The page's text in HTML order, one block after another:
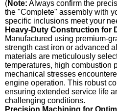
(Note: Always confirm the
the "Complete" assembly with
specific inclusions meet your
Heavy-Duty Construction for
Manufactured using premium-
strength cast iron or advanced
materials are meticulously
temperatures, high combustion
mechanical stresses
engine operation. This robust
ensuring extended service life
challenging conditions.